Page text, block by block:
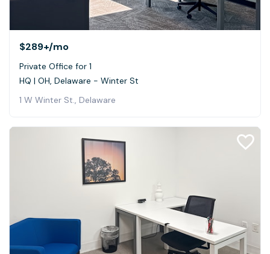
$289+/mo
Private Office for 1
HQ | OH, Delaware - Winter St
1 W Winter St., Delaware